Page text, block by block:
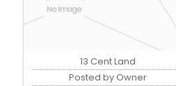
13 Cent Land
Posted by Owner